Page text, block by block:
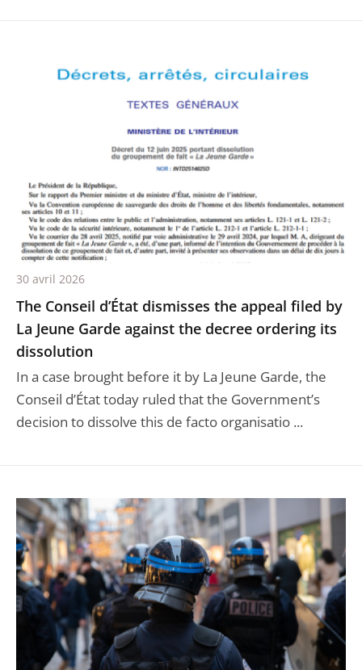
The Conseil d’État dismisses the appeal filed by
La Jeune Garde against the decree ordering its
dissolution
In a case brought before it by La Jeune Garde, the
Conseil d’État today ruled that the Government’s
decision to dissolve this de facto organisatio ...
30 avril 2026